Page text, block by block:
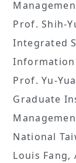
Prof. Shih-
Integrated
Information
Prof. Yu-
Graduate
National
Louis